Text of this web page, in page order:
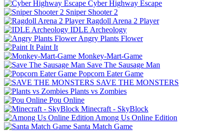
Cyber Highway Escape
Sniper Shooter 2
Ragdoll Arena 2 Player
IDLE Archeology
Angry Plants Flower
Paint It
Monkey-Mart-Game
Save The Sausage Man
Popcorn Eater Game
SAVE THE MONSTERS
Plants vs Zombies
Pou Online
Minecraft - SkyBlock
Among Us Online Edition
Santa Match Game